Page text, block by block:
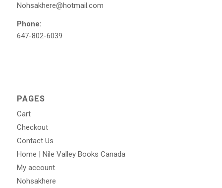
Nohsakhere@hotmail.com
Phone:
647-802-6039
PAGES
Cart
Checkout
Contact Us
Home | Nile Valley Books Canada
My account
Nohsakhere